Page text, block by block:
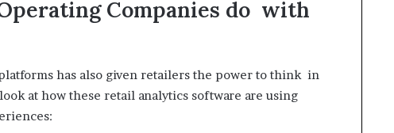
Companies do with
has also given retailers the power to think in
at how these retail analytics software are using